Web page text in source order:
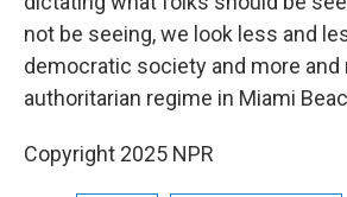
not be seeing, we look less and
democratic society and more and
authoritarian regime in Miami
Copyright 2025 NPR